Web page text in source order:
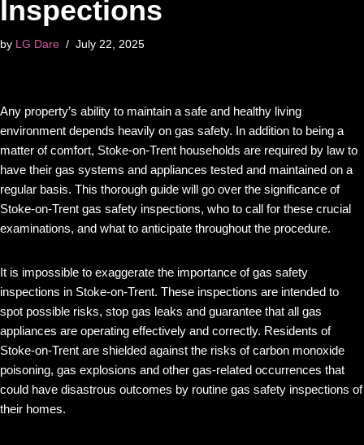
Inspections
by LG Dare July 22, 2025
Any property’s ability to maintain a safe and healthy living
environment depends heavily on gas safety. In addition to being a
matter of comfort, Stoke-on-Trent households are required by law to
have their gas systems and appliances tested and maintained on a
regular basis. This thorough guide will go over the significance of
Stoke-on-Trent gas safety inspections, who to call for these crucial
examinations, and what to anticipate throughout the procedure.
It is impossible to exaggerate the importance of gas safety
inspections in Stoke-on-Trent. These inspections are intended to
spot possible risks, stop gas leaks and guarantee that all gas
appliances are operating effectively and correctly. Residents of
Stoke-on-Trent are shielded against the risks of carbon monoxide
poisoning, gas explosions and other gas-related occurrences that
could have disastrous outcomes by routine gas safety inspections of
their homes.